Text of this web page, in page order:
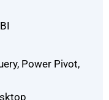
Power Pivot,